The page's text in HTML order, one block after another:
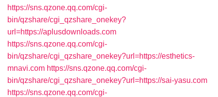
https://sns.qzone.qq.com/cgi-
bin/qzshare/cgi_qzshare_onekey?
url=https://aplusdownloads.com
https://sns.qzone.qq.com/cgi-
bin/qzshare/cgi_qzshare_onekey?url=https://esthetics-
mnavi.com https://sns.qzone.qq.com/cgi-
bin/qzshare/cgi_qzshare_onekey?url=https://sai-yasu.com
https://sns.qzone.qq.com/cgi-